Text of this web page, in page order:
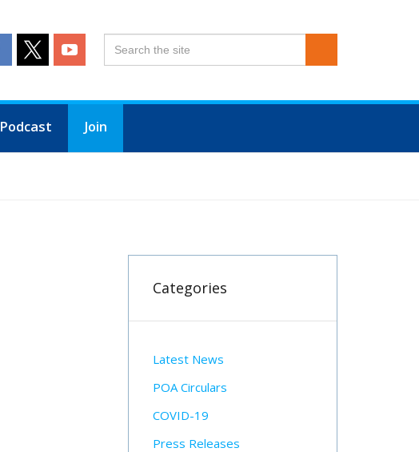
Podcast Join
Categories
Latest News
POA Circulars
COVID-19
Press Releases